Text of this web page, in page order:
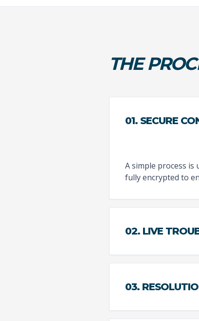
THE
01. SECURE
A simple process is
fully encrypted to
02. LIVE
03.